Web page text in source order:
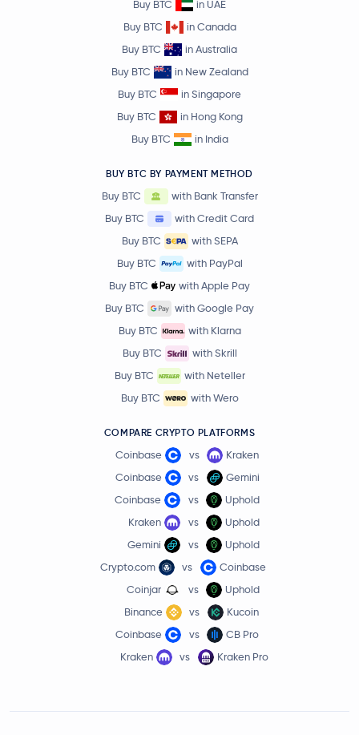
Buy BTC
in UAE
Buy BTC
in Canada
Buy BTC
in Australia
Buy BTC
in New Zealand
Buy BTC
in Singapore
Buy BTC
in Hong Kong
Buy BTC
in India
BUY BTC BY PAYMENT METHOD
Buy BTC
with Bank Transfer
Buy BTC
with Credit Card
Buy BTC
with SEPA
Buy BTC
with PayPal
Buy BTC
with Apple Pay
Buy BTC
with Google Pay
Buy BTC
with Klarna
Buy BTC
with Skrill
Buy BTC
with Neteller
Buy BTC
with Wero
COMPARE CRYPTO PLATFORMS
Coinbase vs
Kraken
Coinbase
vs
Gemini
Coinbase
vs
Uphold
Kraken
vs
Uphold
Gemini
vs
Uphold
Crypto.com
vs
Coinbase
Coinjar
vs
Uphold
Binance
vs
Kucoin
Coinbase
vs
CB Pro
Kraken
vs Kraken Pro